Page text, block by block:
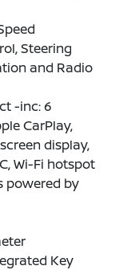
Steering
and Radio
-inc: 6
CarPlay,
display,
Wi-Fi hotspot
powered by
Key